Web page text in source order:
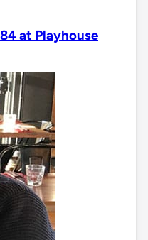
at Playhouse